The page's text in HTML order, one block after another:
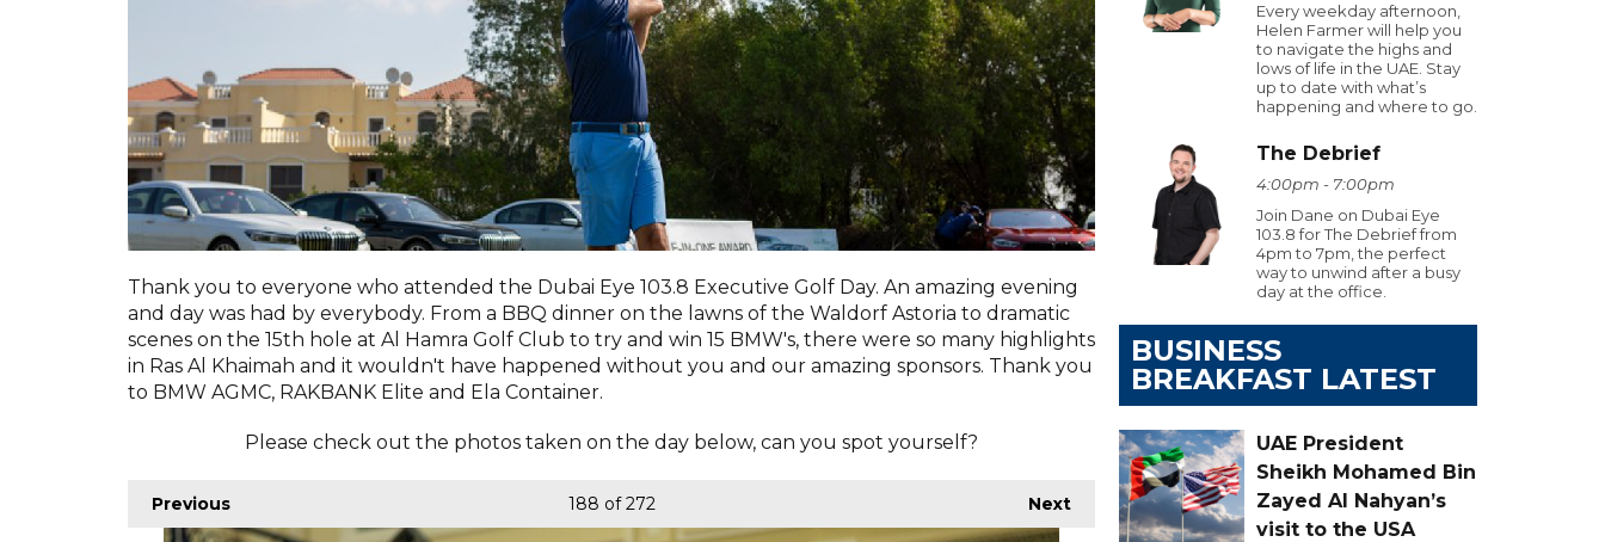
Thank you to everyone who attended the Dubai Eye 103.8 Executive Golf Day. An amazing evening
and day was had by everybody. From a BBQ dinner on the lawns of the Waldorf Astoria to dramatic
scenes on the 15th hole at Al Hamra Golf Club to try and win 15 BMW's, there were so many highlights
in Ras Al Khaimah and it wouldn't have happened without you and our amazing sponsors. Thank you
to BMW AGMC, RAKBANK Elite and Ela Container.
Please check out the photos taken on the day below, can you spot yourself?
Previous Next
188 of 272
Every weekday afternoon,
Helen Farmer will help you
to navigate the highs and
lows of life in the UAE. Stay
up to date with what’s
happening and where to go.
The Debrief
4:00pm - 7:00pm
Join Dane on Dubai Eye
103.8 for The Debrief from
4pm to 7pm, the perfect
way to unwind after a busy
day at the office.
BUSINESS
BREAKFAST LATEST
UAE President
Sheikh Mohamed Bin
Zayed Al Nahyan’s
visit to the USA